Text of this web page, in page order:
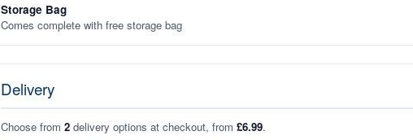
Storage Bag
Comes complete with free storage bag
Delivery
Choose from 2 delivery options at checkout, from £6.99.